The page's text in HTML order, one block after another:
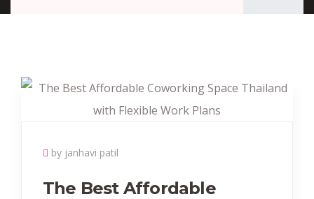
by janhavi patil
The Best Affordable